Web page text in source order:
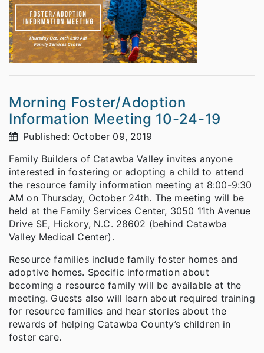
Morning Foster/Adoption
Information Meeting 10-24-19
Published: October 09, 2019
Family Builders of Catawba Valley invites anyone
interested in fostering or adopting a child to attend
the resource family information meeting at 8:00-9:30
AM on Thursday, October 24th. The meeting will be
held at the Family Services Center, 3050 11th Avenue
Drive SE, Hickory, N.C. 28602 (behind Catawba
Valley Medical Center).
Resource families include family foster homes and
adoptive homes. Specific information about
becoming a resource family will be available at the
meeting. Guests also will learn about required training
for resource families and hear stories about the
rewards of helping Catawba County’s children in
foster care.